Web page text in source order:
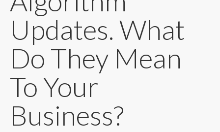
Updates. What
Do They Mean
To Your
Business?